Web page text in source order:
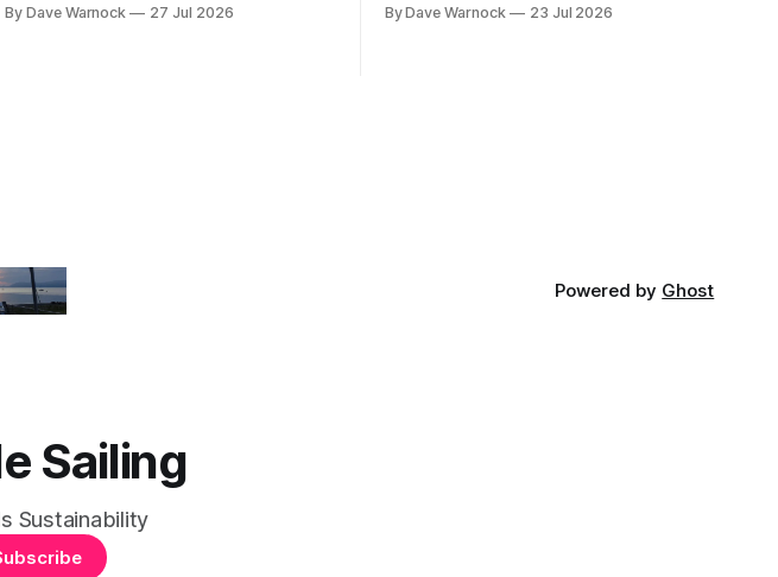
By Dave Warnock 27 Jul 2026 By Dave Warnock 23 Jul 2026
Powered by Ghost
Sailing
Sustainability